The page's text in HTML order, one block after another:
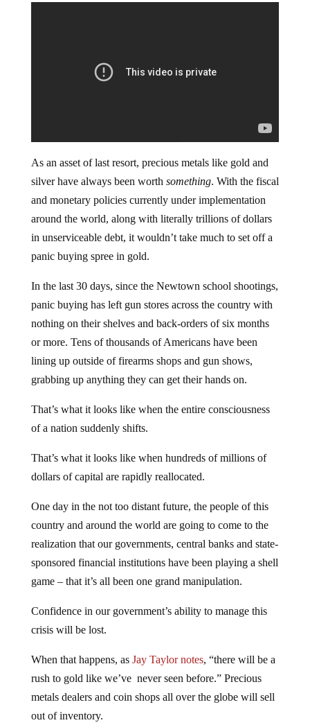
As an asset of last resort, precious metals like gold and
silver have always been worth something. With the fiscal
and monetary policies currently under implementation
around the world, along with literally trillions of dollars
in unserviceable debt, it wouldn’t take much to set off a
panic buying spree in gold.
In the last 30 days, since the Newtown school shootings,
panic buying has left gun stores across the country with
nothing on their shelves and back-orders of six months
or more. Tens of thousands of Americans have been
lining up outside of firearms shops and gun shows,
grabbing up anything they can get their hands on.
That’s what it looks like when the entire consciousness
of a nation suddenly shifts.
That’s what it looks like when hundreds of millions of
dollars of capital are rapidly reallocated.
One day in the not too distant future, the people of this
country and around the world are going to come to the
realization that our governments, central banks and state-
sponsored financial institutions have been playing a shell
game – that it’s all been one grand manipulation.
Confidence in our government’s ability to manage this
crisis will be lost.
When that happens, as Jay Taylor notes, “there will be a
rush to gold like we’ve never seen before.” Precious
metals dealers and coin shops all over the globe will sell
out of inventory.